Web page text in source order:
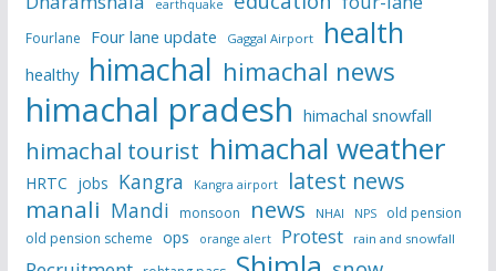
earthquake
Fourlane Four lane update Gaggal Airport health
healthy himachal himachal news
himachal pradesh himachal snowfall
himachal tourist himachal weather
HRTC jobs Kangra Kangra airport latest news
manali Mandi monsoon news NHAI NPS
old pension
old pension scheme ops orange alert Protest rain and snowfall